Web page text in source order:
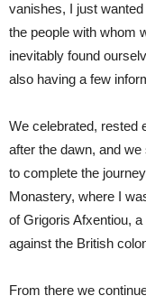
vanishes, I just
the people with whom
inevitably found
also having a few
We celebrated, rested
after the dawn, and
to complete the
Monastery, where I
of Grigoris Afxentiou,
against the British
From there we